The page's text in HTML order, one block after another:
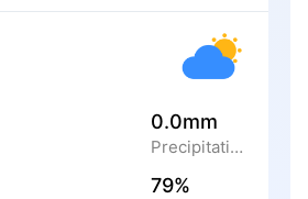
0.0mm
Precipitation
79%